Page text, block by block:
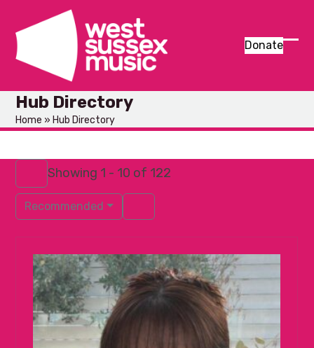
content
Donate
Hub Directory
Home » Hub Directory
Showing 1 - 10 of 122
Recommended